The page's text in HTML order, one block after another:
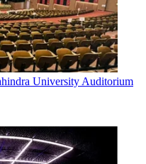
University Auditorium